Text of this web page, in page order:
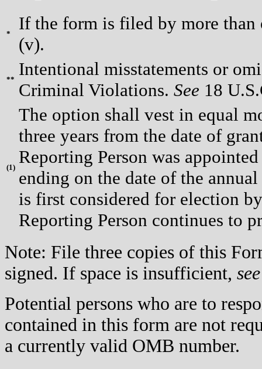
*
If the form is filed by more
(v).
**
Intentional misstatements or
Criminal Violations. See 18
(1)
The option shall vest in equal
three years from the date of
Reporting Person was
ending on the date of the
is first considered for election
Reporting Person continues to
Note: File three copies of this
signed. If space is insufficient, see
Potential persons who are to
contained in this form are not
a currently valid OMB number.